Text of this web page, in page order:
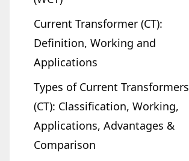
Current Transformer (CT):
Definition, Working and
Applications
Types of Current Transformers
(CT): Classification, Working,
Applications, Advantages &
Comparison